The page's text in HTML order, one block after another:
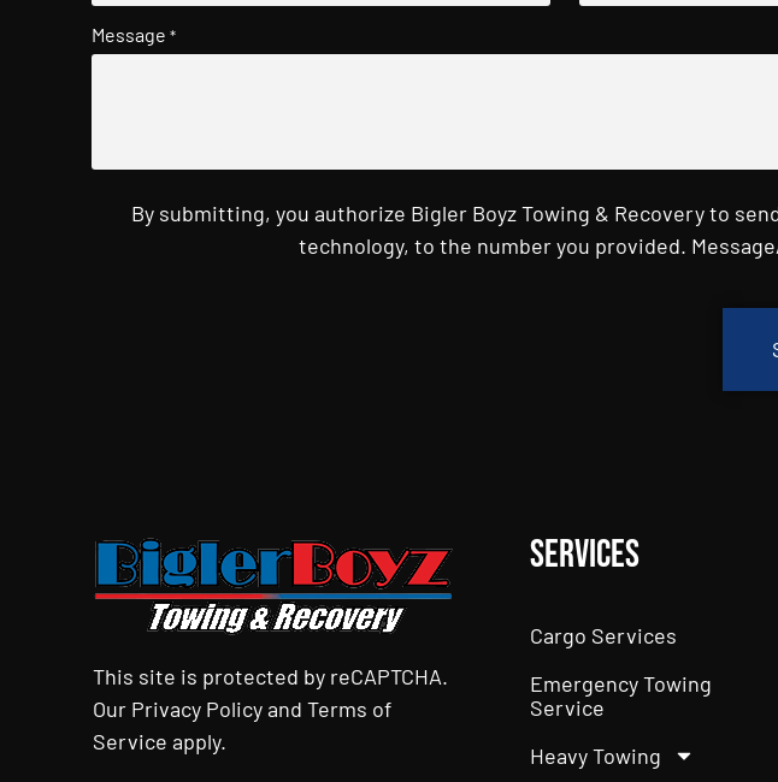
Message *
By submitting, you authorize Bigler Boyz Towing & Recovery to
technology, to the number you provided.
This site is protected by reCAPTCHA.
Our Privacy PolicyandTerms of
Service apply.
Services
Cargo Services
Emergency Towing
Service
Heavy Towing